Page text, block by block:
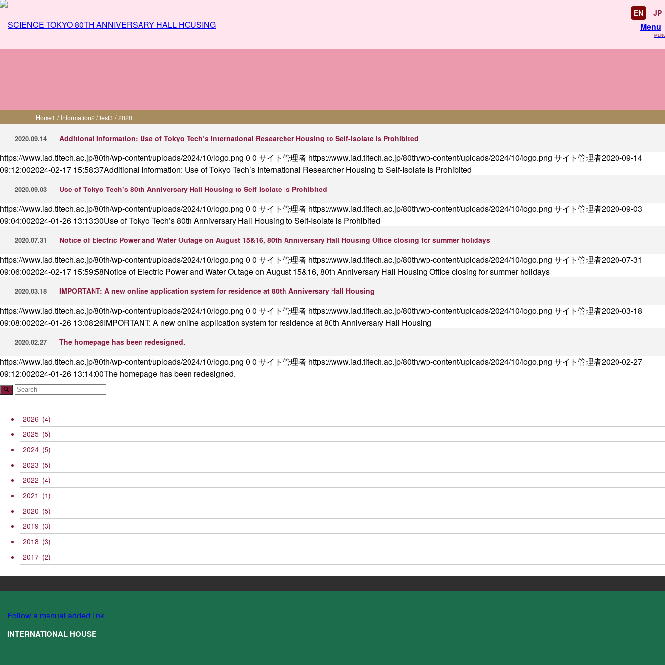
Menu
EN JP
Home1 / Information2 / test3 / 2020
Additional Information: Use of Tokyo Tech’s International Researcher Housing to Self-Isolate Is Prohibited
2020.09.14
https://www.iad.titech.ac.jp/80th/wp-content/uploads/2024/10/logo.png 0 0 サイト管理者 https://www.iad.titech.ac.jp/80th/wp-content/uploads/2024/10/logo.png サイト管理者2020-09-14
09:12:002024-02-17 15:58:37Additional Information: Use of Tokyo Tech’s International Researcher Housing to Self-Isolate Is Prohibited
Use of Tokyo Tech’s 80th Anniversary Hall Housing to Self-Isolate is Prohibited
2020.09.03
https://www.iad.titech.ac.jp/80th/wp-content/uploads/2024/10/logo.png 0 0 サイト管理者 https://www.iad.titech.ac.jp/80th/wp-content/uploads/2024/10/logo.png サイト管理者2020-09-03
09:04:002024-01-26 13:13:30Use of Tokyo Tech’s 80th Anniversary Hall Housing to Self-Isolate is Prohibited
Notice of Electric Power and Water Outage on August 15&16, 80th Anniversary Hall Housing Office closing for summer holidays
2020.07.31
https://www.iad.titech.ac.jp/80th/wp-content/uploads/2024/10/logo.png 0 0 サイト管理者 https://www.iad.titech.ac.jp/80th/wp-content/uploads/2024/10/logo.png サイト管理者2020-07-31
09:06:002024-02-17 15:59:58Notice of Electric Power and Water Outage on August 15&16, 80th Anniversary Hall Housing Office closing for summer holidays
IMPORTANT: A new online application system for residence at 80th Anniversary Hall Housing
2020.03.18
https://www.iad.titech.ac.jp/80th/wp-content/uploads/2024/10/logo.png 0 0 サイト管理者 https://www.iad.titech.ac.jp/80th/wp-content/uploads/2024/10/logo.png サイト管理者2020-03-18
09:08:002024-01-26 13:08:26IMPORTANT: A new online application system for residence at 80th Anniversary Hall Housing
The homepage has been redesigned.
2020.02.27
https://www.iad.titech.ac.jp/80th/wp-content/uploads/2024/10/logo.png 0 0 サイト管理者 https://www.iad.titech.ac.jp/80th/wp-content/uploads/2024/10/logo.png サイト管理者2020-02-27
09:12:002024-01-26 13:14:00The homepage has been redesigned.
2026 (4)
2025 (5)
2024 (5)
2023 (5)
2022 (4)
2021 (1)
2020 (5)
2019 (3)
2018 (3)
2017 (2)
Follow a manual added link
INTERNATIONAL HOUSE